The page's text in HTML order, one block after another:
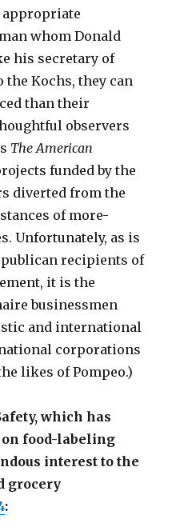
appropriate
whom Donald
his secretary of
the Kochs, they can
than their
observers
The American
funded by the
diverted from the
of more-
Unfortunately, as is
recipients of
it is the
businessmen
and international
corporations
likes of Pompeo.)
which has
food-labeling
interest to the
grocery
: